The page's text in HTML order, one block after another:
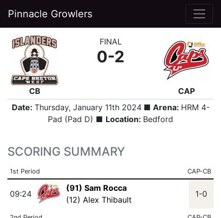
Pinnacle Growlers
CB
FINAL
0-2
CAP
Date: Thursday, January 11th 2024■ Arena: HRM 4-
Pad (Pad D) ■ Location: Bedford
SCORING SUMMARY
1st Period CAP-CB
09:24
(91) Sam Rocca
(12) Alex Thibault
1-0